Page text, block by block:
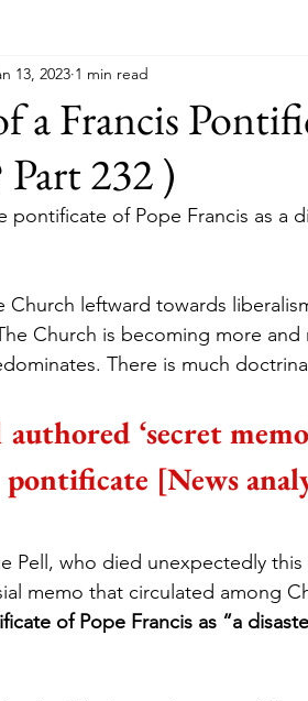
a Francis
Part 232 )
13, 2023 1 min read
pontificate of Pope Francis as a
leftward towards
Church is becoming more and
There is much
‘secret
pontificate [News
Pell, who died unexpectedly
memo that circulated among
of Pope Francis as “a